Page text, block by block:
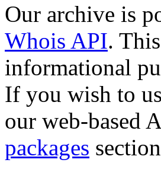
Our archive is
Whois API.
informational
If you wish to
our web-based
packages